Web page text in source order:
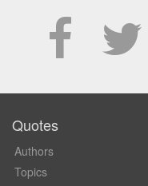
Quotes
Authors
Topics